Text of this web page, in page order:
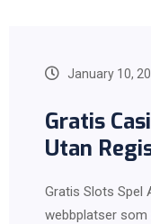
January 10,
Gratis
Utan
Gratis Slots Spel
webbplatser som